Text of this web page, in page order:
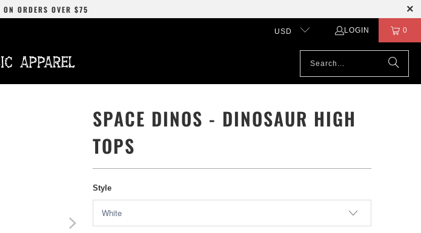
ON ORDERS OVER $75
USD LOGIN 0
SPACE DINOS - DINOSAUR HIGH
TOPS
Style